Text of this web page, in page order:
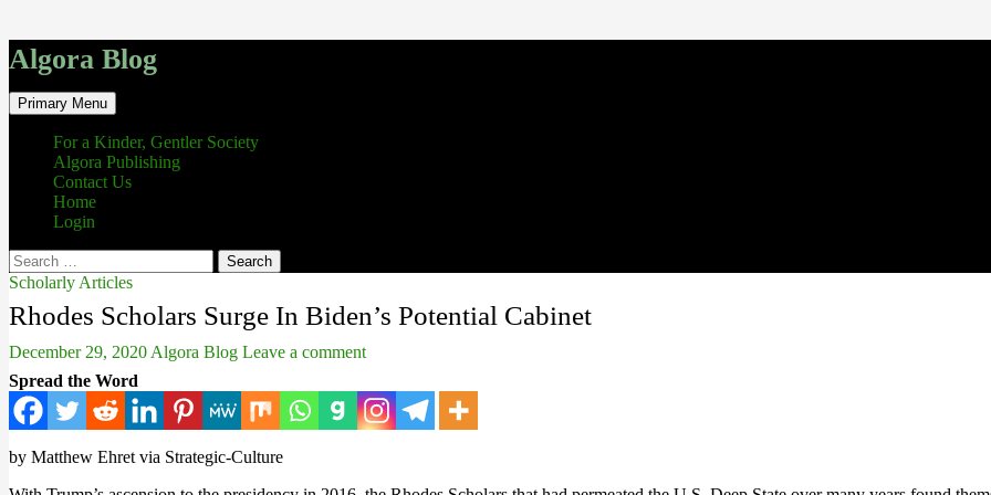
Algora Blog
Search
Primary Menu Skip
to
content
For a Kinder, Gentler Society
Algora Publishing
Contact Us
Home
Login
Search
for:
Scholarly Articles
Rhodes Scholars Surge In Biden’s Potential Cabinet
December 29, 2020 Algora Blog Leave a comment
Spread the Word
by Matthew Ehret via Strategic-Culture